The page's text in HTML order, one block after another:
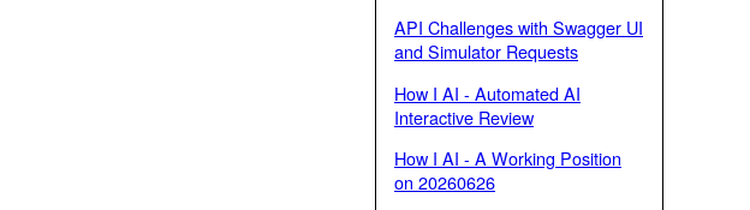
API Challenges with Swagger UI
and Simulator Requests
How I AI - Automated AI
Interactive Review
How I AI - A Working Position
on 20260626